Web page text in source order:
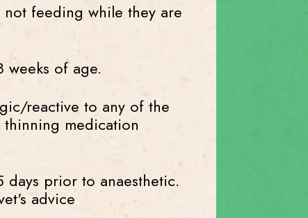
feeding while they are
of age.
reactive to any of the
medication
prior to anaesthetic.
advice